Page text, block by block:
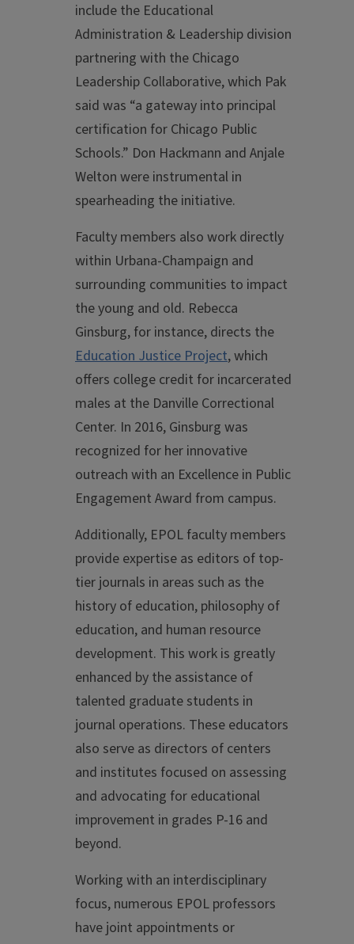
include the Educational
Administration & Leadership division
partnering with the Chicago
Leadership Collaborative, which Pak
said was “a gateway into principal
certification for Chicago Public
Schools.” Don Hackmann and Anjale
Welton were instrumental in
spearheading the initiative.
Faculty members also work directly
within Urbana-Champaign and
surrounding communities to impact
the young and old. Rebecca
Ginsburg, for instance, directs the
Education Justice Project, which
offers college credit for incarcerated
males at the Danville Correctional
Center. In 2016, Ginsburg was
recognized for her innovative
outreach with an Excellence in Public
Engagement Award from campus.
Additionally, EPOL faculty members
provide expertise as editors of top-
tier journals in areas such as the
history of education, philosophy of
education, and human resource
development. This work is greatly
enhanced by the assistance of
talented graduate students in
journal operations. These educators
also serve as directors of centers
and institutes focused on assessing
and advocating for educational
improvement in grades P-16 and
beyond.
Working with an interdisciplinary
focus, numerous EPOL professors
have joint appointments or